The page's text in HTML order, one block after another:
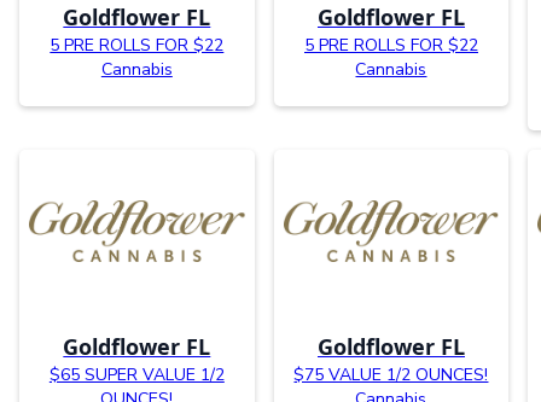
Goldflower FL
5 PRE ROLLS FOR $22
Cannabis
Goldflower FL
5 PRE ROLLS FOR $22
Cannabis
Goldflower FL
$65 SUPER VALUE 1/2
Goldflower FL
$75 VALUE 1/2 OUNCES!